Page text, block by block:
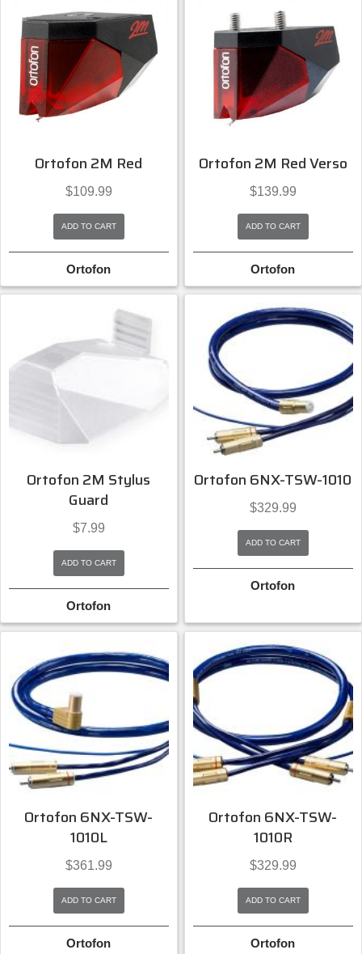
Ortofon 2M Red
$109.99
ADD TO CART
Ortofon
Ortofon 2M Red Verso
$139.99
ADD TO CART
Ortofon
Ortofon 2M Stylus
Guard
$7.99
ADD TO CART
Ortofon
Ortofon 6NX-TSW-1010
$329.99
ADD TO CART
Ortofon
Ortofon 6NX-TSW-
1010L
$361.99
ADD TO CART
Ortofon
Ortofon 6NX-TSW-
1010R
$329.99
ADD TO CART
Ortofon